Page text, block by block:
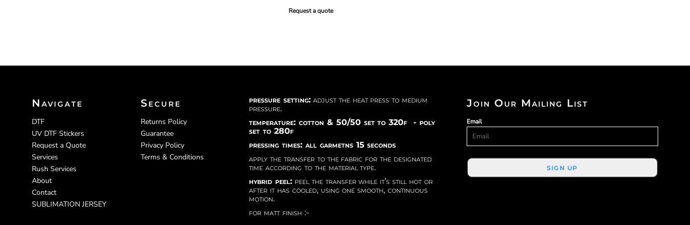
Request a quote
Navigate
DTF
UV DTF Stickers
Request a Quote
Services
Rush Services
About
Contact
SUBLIMATION JERSEY
Secure
Returns Policy
Guarantee
Privacy Policy
Terms & Conditions
pressure setting: adjust the heat press to medium
pressure.
temperature: cotton & 50/50 set to 320f - poly
set to 280f
pressing times: all garmetns 15 seconds
apply the transfer to the fabric for the designated
time according to the material type.
hybrid peel: peel the transfer while it’s still hot or
after it has cooled, using one smooth, continuous
motion.
for matt finish :-
Join Our Mailing List
Email
SIGN UP